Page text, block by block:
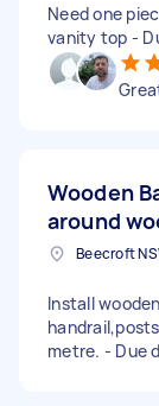
Need one
vanity top -
Wooden
around
Beecroft
Install
metre. - Due